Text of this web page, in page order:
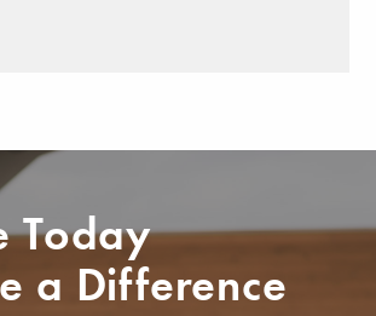
Today
a Difference